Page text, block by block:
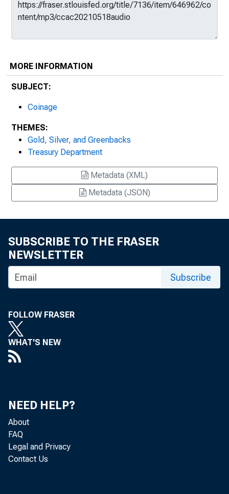
MORE INFORMATION
SUBJECT:
Coinage
THEMES:
Gold, Silver, and Greenbacks
Treasury Department
Metadata (XML)
Metadata (JSON)
SUBSCRIBE TO THE FRASER
NEWSLETTER
Subscribe
FOLLOW FRASER
WHAT'S NEW
NEED HELP?
About
FAQ
Legal and Privacy
Contact Us